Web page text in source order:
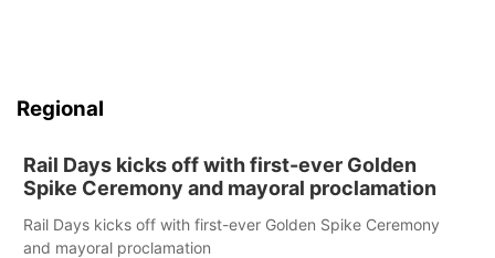
Regional
Rail Days kicks off with first-ever Golden
Spike Ceremony and mayoral proclamation
Rail Days kicks off with first-ever Golden Spike Ceremony
and mayoral proclamation